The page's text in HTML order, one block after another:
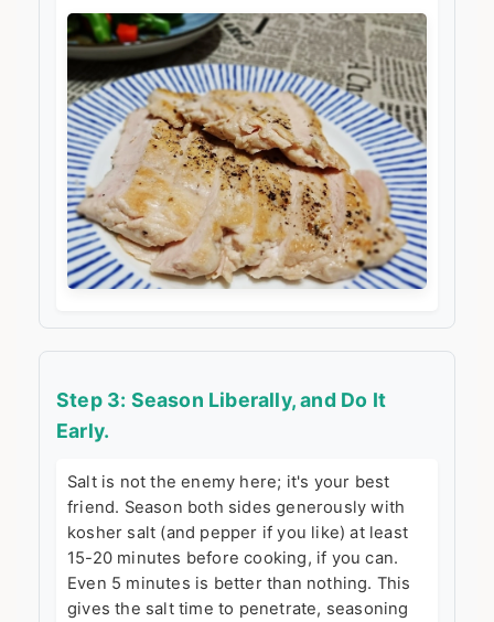
Step 3: Season Liberally, and Do It
Early.
Salt is not the enemy here; it's your best
friend. Season both sides generously with
kosher salt (and pepper if you like) at least
15-20 minutes before cooking, if you can.
Even 5 minutes is better than nothing. This
gives the salt time to penetrate, seasoning